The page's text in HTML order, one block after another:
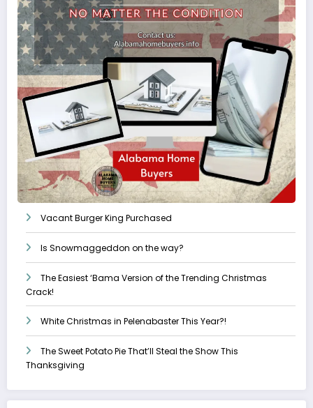
Vacant Burger King Purchased
Is Snowmaggeddon on the way?
The Easiest ‘Bama Version of the Trending Christmas
Crack!
White Christmas in Pelenabaster This Year?!
The Sweet Potato Pie That’ll Steal the Show This
Thanksgiving